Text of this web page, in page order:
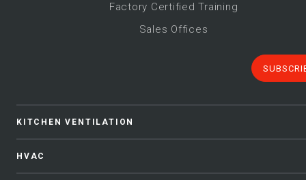
Factory Certified Training
Sales Offices
KITCHEN VENTILATION
HVAC